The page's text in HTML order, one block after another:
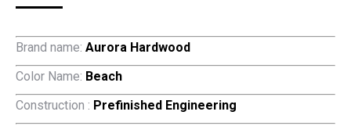
Brand name: Aurora Hardwood
Color Name: Beach
Construction : Prefinished Engineering